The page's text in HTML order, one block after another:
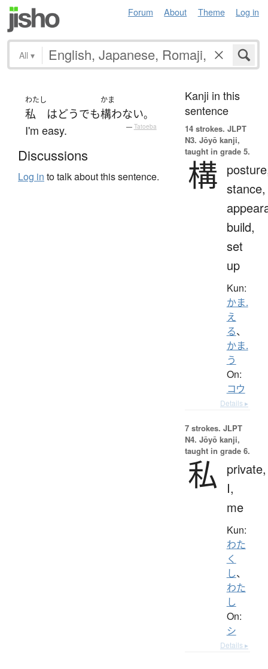
Forum About Theme Log in
All ▾
わたし
私 はどうでも
かま
構わない。
I'm easy. — Tatoeba
Discussions
Log in to talk about this sentence.
Kanji in this
sentence
14 strokes. JLPT
N3. Jōyō kanji,
taught in grade 5.
構 stance,
build,
set
up
Kun:
かま.
え
る、
かま.
う
On:
コウ
Details ▸
7 strokes. JLPT
N4. Jōyō kanji,
taught in grade 6.
私
private,
I,
me
Kun:
わた
く
し、
わた
し
On:
シ
Details ▸